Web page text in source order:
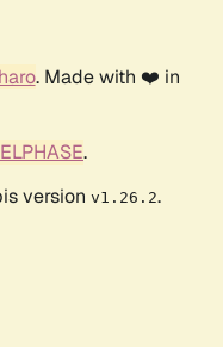
. Made with ❤️ in
.
version v1.26.2.